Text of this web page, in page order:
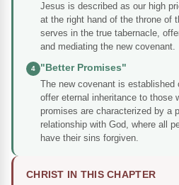
Jesus is described as our high
at the right hand of the throne of
serves in the true tabernacle,
and mediating the new covenant.
4
"Better Promises"
The new covenant is established
offer eternal inheritance to those
promises are characterized by a
relationship with God, where all
have their sins forgiven.
CHRIST IN THIS CHAPTER